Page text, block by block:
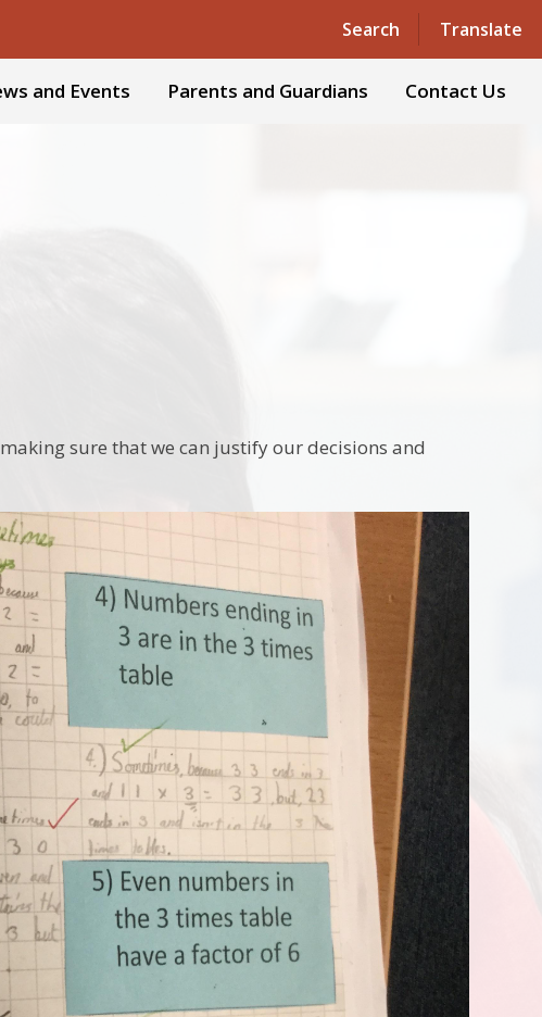
Search Translate
Powered by Translate
and Events Parents and Guardians Contact Us
sure that we can justify our decisions and